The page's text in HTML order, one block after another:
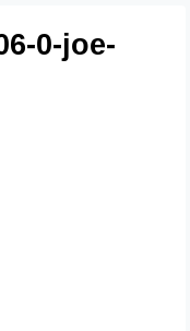
0-joe-